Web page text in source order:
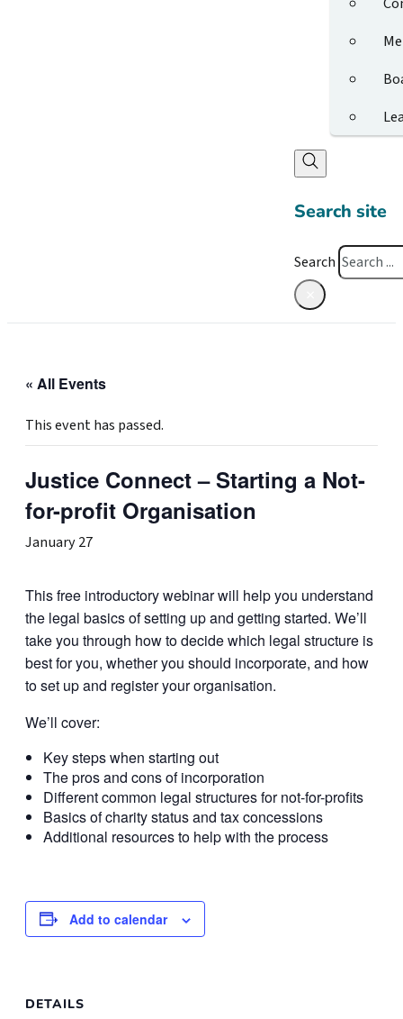
Search site
Search
« All Events
This event has passed.
Justice Connect – Starting a Not-
for-profit Organisation
January 27
This free introductory webinar will help you understand
the legal basics of setting up and getting started. We’ll
take you through how to decide which legal structure is
best for you, whether you should incorporate, and how
to set up and register your organisation.
We’ll cover:
Key steps when starting out
The pros and cons of incorporation
Different common legal structures for not-for-profits
Basics of charity status and tax concessions
Additional resources to help with the process
Add to calendar
DETAILS